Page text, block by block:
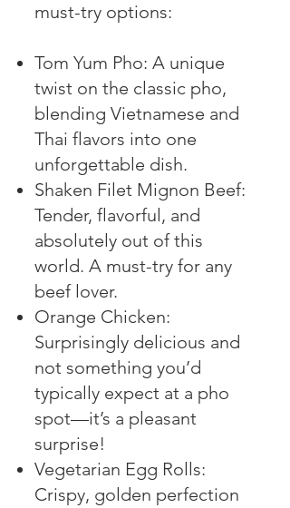
must-try options:
Tom Yum Pho: A unique
twist on the classic pho,
blending Vietnamese and
Thai flavors into one
unforgettable dish.
Shaken Filet Mignon Beef:
Tender, flavorful, and
absolutely out of this
world. A must-try for any
beef lover.
Orange Chicken:
Surprisingly delicious and
not something you’d
typically expect at a pho
spot—it’s a pleasant
surprise!
Vegetarian Egg Rolls:
Crispy, golden perfection